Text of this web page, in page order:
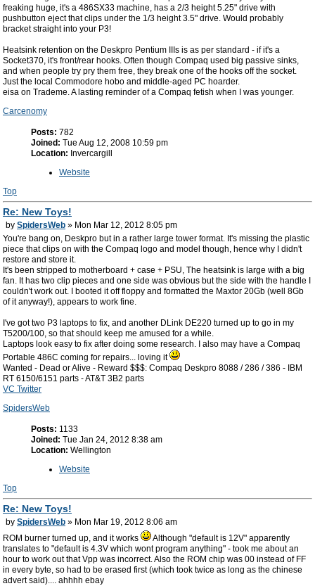
freaking huge, it's a 486SX33 machine, has a 2/3 height 5.25" drive with
pushbutton eject that clips under the 1/3 height 3.5" drive. Would probably
bracket straight into your P3!
Heatsink retention on the Deskpro Pentium IIIs is as per standard - if it's a
Socket370, it's front/rear hooks. Often though Compaq used big passive sinks,
and when people try pry them free, they break one of the hooks off the socket.
Just the local Commodore hobo and middle-aged PC hoarder.
eisa on Trademe. A lasting reminder of a Compaq fetish when I was younger.
Carcenomy
Posts: 782
Joined: Tue Aug 12, 2008 10:59 pm
Location: Invercargill
Website
Top
Re: New Toys!
by SpidersWeb » Mon Mar 12, 2012 8:05 pm
You're bang on, Deskpro but in a rather large tower format. It's missing the plastic
piece that clips on with the Compaq logo and model though, hence why I didn't
restore and store it.
It's been stripped to motherboard + case + PSU, The heatsink is large with a big
fan. It has two clip pieces and one side was obvious but the side with the handle I
couldn't work out. I booted it off floppy and formatted the Maxtor 20Gb (well 8Gb
of it anyway!), appears to work fine.
I've got two P3 laptops to fix, and another DLink DE220 turned up to go in my
T5200/100, so that should keep me amused for a while.
Laptops look easy to fix after doing some research. I also may have a Compaq
Portable 486C coming for repairs... loving it
Wanted - Dead or Alive - Reward $$$: Compaq Deskpro 8088 / 286 / 386 - IBM
RT 6150/6151 parts - AT&T 3B2 parts
VC Twitter
SpidersWeb
Posts: 1133
Joined: Tue Jan 24, 2012 8:38 am
Location: Wellington
Website
Top
Re: New Toys!
by SpidersWeb » Mon Mar 19, 2012 8:06 am
ROM burner turned up, and it works
Although "default is 12V" apparently
translates to "default is 4.3V which wont program anything" - took me about an
hour to work out that Vpp was incorrect. Also the ROM chip was 00 instead of FF
in every byte, so had to be erased first (which took twice as long as the chinese
advert said).... ahhhh ebay